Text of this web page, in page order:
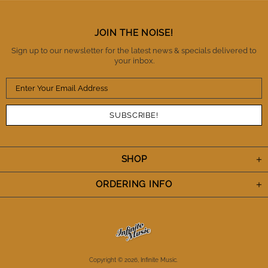
Thanks IM. You've definitely earned my trust and I
SHOP
ORDERING INFO
JOIN THE NOISE!
Sign up to our newsletter for the latest news & specials delivered to
your inbox.
Copyright © 2026, Infinite Music.